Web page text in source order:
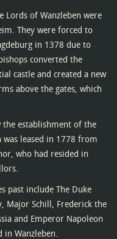
Lords of Wanzleben were
They were forced to
in 1378 due to
converted the
castle and created a new
above the gates, which
the establishment of the
was leased in 1778 from
who had resided in
past include The Duke
Major Schill, Frederick the
and Emperor Napoleon
in Wanzleben.